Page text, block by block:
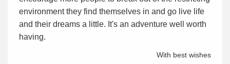
environment they find themselves in and go live life
and their dreams a little. It's an adventure well worth
having.
With best wishes